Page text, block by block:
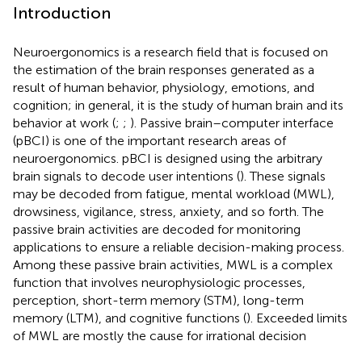
Introduction
Neuroergonomics is a research field that is focused on
the estimation of the brain responses generated as a
result of human behavior, physiology, emotions, and
cognition; in general, it is the study of human brain and its
behavior at work (; ; ). Passive brain–computer interface
(pBCI) is one of the important research areas of
neuroergonomics. pBCI is designed using the arbitrary
brain signals to decode user intentions (). These signals
may be decoded from fatigue, mental workload (MWL),
drowsiness, vigilance, stress, anxiety, and so forth. The
passive brain activities are decoded for monitoring
applications to ensure a reliable decision-making process.
Among these passive brain activities, MWL is a complex
function that involves neurophysiologic processes,
perception, short-term memory (STM), long-term
memory (LTM), and cognitive functions (). Exceeded limits
of MWL are mostly the cause for irrational decision